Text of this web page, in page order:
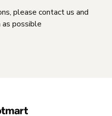
please contact us and
possible